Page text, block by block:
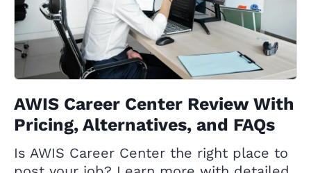
AWIS Career Center Review With
Pricing, Alternatives, and FAQs
Is AWIS Career Center the right place to